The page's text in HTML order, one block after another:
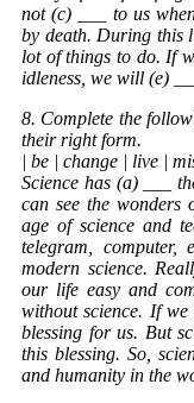
not (c) ___ to us
by death. During this
lot of things to do. If
idleness, we will (e)
8. Complete the
their right form.
| be | change | live |
Science has (a) ___
can see the wonders
age of science and
telegram, computer,
modern science.
our life easy and
without science. If
blessing for us. But
this blessing. So,
and humanity in the